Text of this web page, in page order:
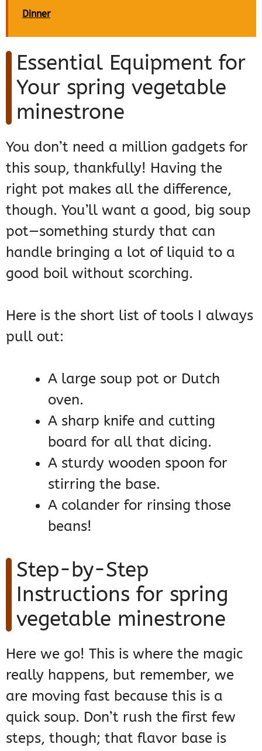
Dinner
Essential Equipment for
Your spring vegetable
minestrone
You don’t need a million gadgets for
this soup, thankfully! Having the
right pot makes all the difference,
though. You’ll want a good, big soup
pot—something sturdy that can
handle bringing a lot of liquid to a
good boil without scorching.
Here is the short list of tools I always
pull out:
A large soup pot or Dutch
oven.
A sharp knife and cutting
board for all that dicing.
A sturdy wooden spoon for
stirring the base.
A colander for rinsing those
beans!
Step-by-Step
Instructions for spring
vegetable minestrone
Here we go! This is where the magic
really happens, but remember, we
are moving fast because this is a
quick soup. Don’t rush the first few
steps, though; that flavor base is